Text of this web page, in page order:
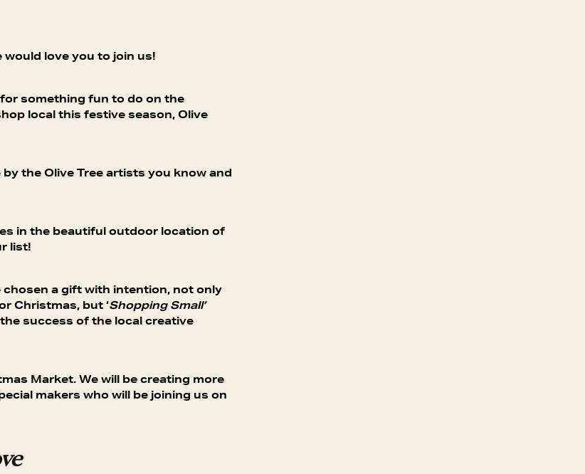
would love you to join us!
something fun to do on the
local this festive season, Olive
the Olive Tree artists you know and
in the beautiful outdoor location of
list!
a gift with intention, not only
Christmas, but ‘Shopping Small’
success of the local creative
Market. We will be creating more
makers who will be joining us on